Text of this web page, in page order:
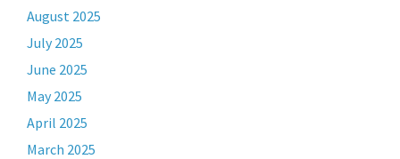
August 2025
July 2025
June 2025
May 2025
April 2025
March 2025